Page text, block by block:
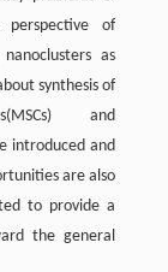
perspective of
as
synthesis of
and
introduced and
are also
to provide a
the general